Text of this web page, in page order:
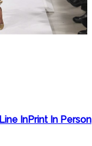
InPrint In Person